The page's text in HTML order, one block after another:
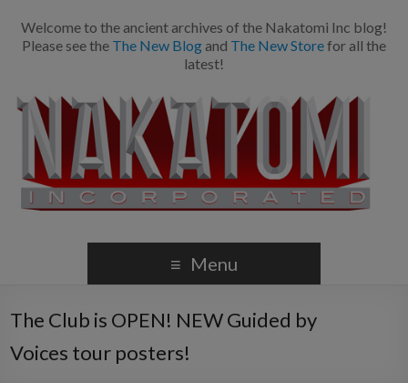
Welcome to the ancient archives of the Nakatomi Inc blog!
Please see the The New Blog and The New Storefor all the
latest!
Menu
The Club is OPEN! NEW Guided by
Voices tour posters!